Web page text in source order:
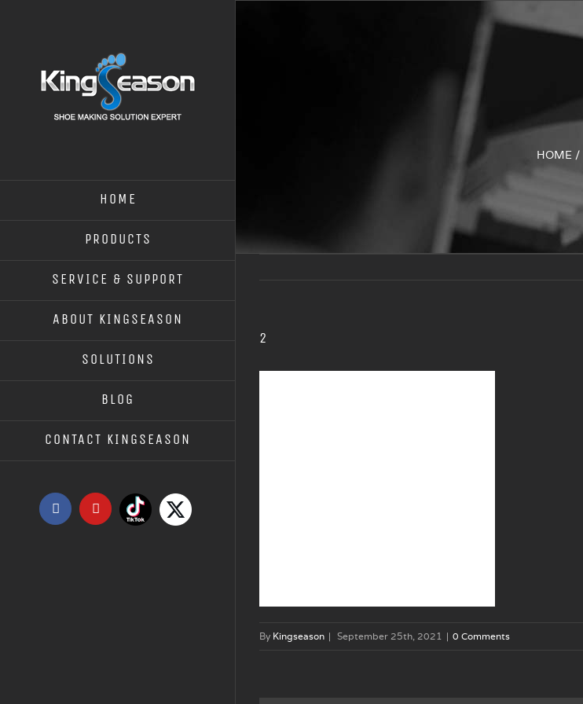
HOME
PRODUCTS
SERVICE & SUPPORT
ABOUT KINGSEASON
SOLUTIONS
BLOG
CONTACT KINGSEASON
FacebookYouTube
Tiktok X
HOME /
2
By Kingseason | September 25th, 2021 | 0 Comments